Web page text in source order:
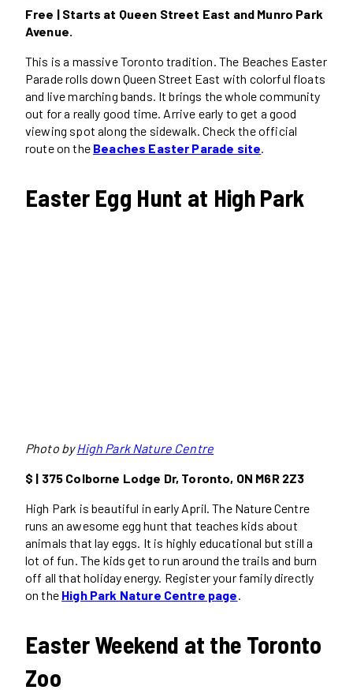
Free | Starts at Queen Street East and Munro Park
Avenue.
This is a massive Toronto tradition. The Beaches Easter
Parade rolls down Queen Street East with colorful floats
and live marching bands. It brings the whole community
out for a really good time. Arrive early to get a good
viewing spot along the sidewalk. Check the official
route on the Beaches Easter Parade site.
Easter Egg Hunt at High Park
Photo byHigh Park Nature Centre
$ | 375 Colborne Lodge Dr, Toronto, ON M6R 2Z3
High Park is beautiful in early April. The Nature Centre
runs an awesome egg hunt that teaches kids about
animals that lay eggs. It is highly educational but still a
lot of fun. The kids get to run around the trails and burn
off all that holiday energy. Register your family directly
on the High Park Nature Centre page.
Easter Weekend at the Toronto
Zoo